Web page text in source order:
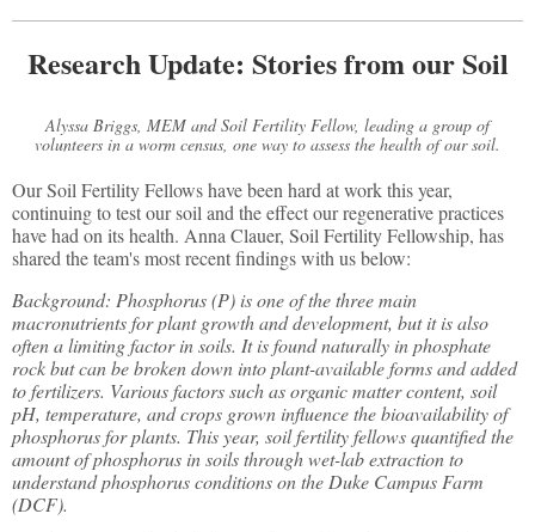
Research Update: Stories from our Soil
Alyssa Briggs, MEM and Soil Fertility Fellow, leading a group of
volunteers in a worm census, one way to assess the health of our soil.
Our Soil Fertility Fellows have been hard at work this year,
continuing to test our soil and the effect our regenerative practices
have had on its health. Anna Clauer, Soil Fertility Fellowship, has
shared the team's most recent findings with us below:
Background: Phosphorus (P) is one of the three main
macronutrients for plant growth and development, but it is also
often a limiting factor in soils. It is found naturally in phosphate
rock but can be broken down into plant-available forms and added
to fertilizers. Various factors such as organic matter content, soil
pH, temperature, and crops grown influence the bioavailability of
phosphorus for plants. This year, soil fertility fellows quantified the
amount of phosphorus in soils through wet-lab extraction to
understand phosphorus conditions on the Duke Campus Farm
(DCF).